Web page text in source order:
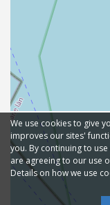
We use cookies to give
improves our sites'
you. By continuing to
are agreeing to our use
Details on how we use